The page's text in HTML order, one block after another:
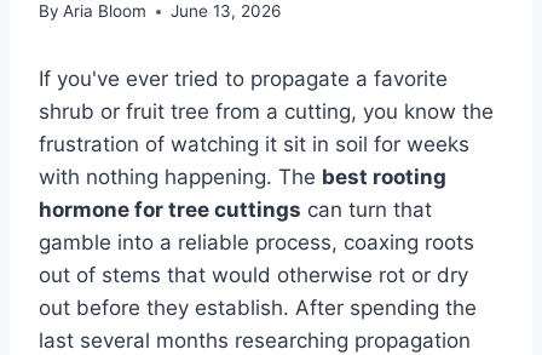
By Aria Bloom June 13, 2026
If you've ever tried to propagate a favorite
shrub or fruit tree from a cutting, you know the
frustration of watching it sit in soil for weeks
with nothing happening. The best rooting
hormone for tree cuttings can turn that
gamble into a reliable process, coaxing roots
out of stems that would otherwise rot or dry
out before they establish. After spending the
last several months researching propagation